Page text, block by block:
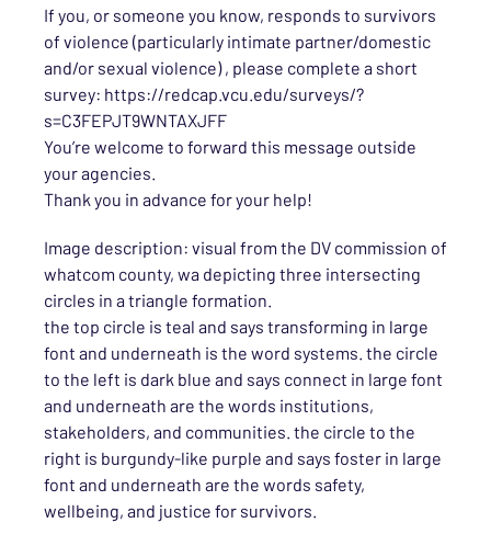
If you, or someone you know, responds to survivors
of violence (particularly intimate partner/domestic
and/or sexual violence) , please complete a short
survey: https://redcap.vcu.edu/surveys/?
s=C3FEPJT9WNTAXJFF
You’re welcome to forward this message outside
your agencies.
Thank you in advance for your help!
Image description: visual from the DV commission of
whatcom county, wa depicting three intersecting
circles in a triangle formation.
the top circle is teal and says transforming in large
font and underneath is the word systems. the circle
to the left is dark blue and says connect in large font
and underneath are the words institutions,
stakeholders, and communities. the circle to the
right is burgundy-like purple and says foster in large
font and underneath are the words safety,
wellbeing, and justice for survivors.